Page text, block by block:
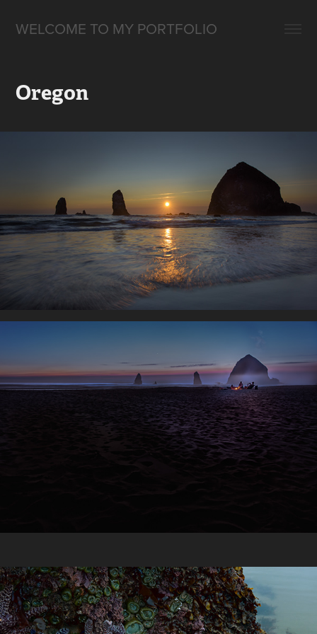
WELCOME TO MY PORTFOLIO
Oregon